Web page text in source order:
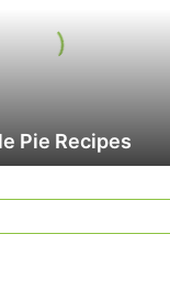
Pie Recipes